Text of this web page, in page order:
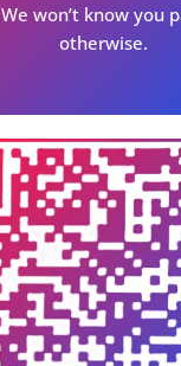
We won’t know you
otherwise.